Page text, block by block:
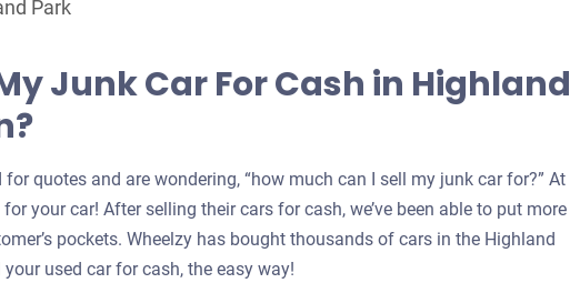
Park
Junk Car For Cash in Highland
quotes and are wondering, “how much can I sell my junk car for?” At
your car! After selling their cars for cash, we’ve been able to put more
pockets. Wheelzy has bought thousands of cars in the Highland
used car for cash, the easy way!